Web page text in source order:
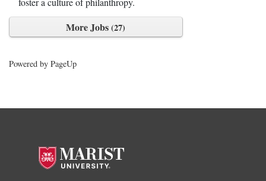
More Jobs 27
Powered by PageUp